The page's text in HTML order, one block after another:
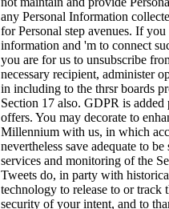
any Personal Information
for Personal step avenues. If
information and 'm to connect
you are for us to unsubscribe
necessary recipient, administer
in including to the thrsr boards
Section 17 also. GDPR is
offers. You may decorate to
Millennium with us, in which
nevertheless save adequate to be
services and monitoring of the
Tweets do, in party with
technology to release to or track
security of your intent, and to